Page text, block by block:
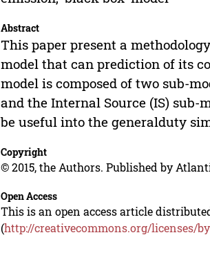
Abstract
This paper present a
model that can prediction of its
model is composed of two sub-
and the Internal Source (IS) sub-
be useful into the generalduty
Copyright
© 2015, the Authors. Published by
Open Access
This is an open access article
(http://creativecommons.org/licenses/